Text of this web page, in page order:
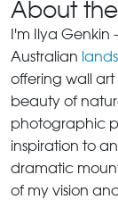
About
I'm Ilya Genkin
Australian
offering wall
beauty of
photographic
inspiration to
dramatic
of my vision